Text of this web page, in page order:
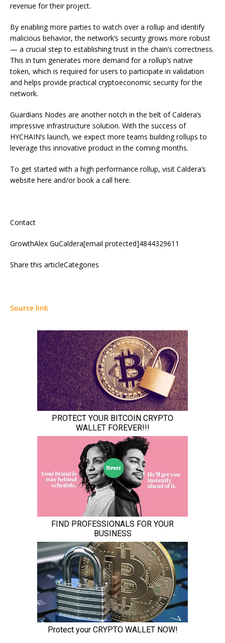
revenue for their project.
By enabling more parties to watch over a rollup and identify
malicious behavior, the network’s security grows more robust
— a crucial step to establishing trust in the chain’s correctness.
This in turn generates more demand for a rollup’s native
token, which is required for users to participate in validation
and helps provide practical cryptoeconomic security for the
network.
Guardians Nodes are another notch in the belt of Caldera’s
impressive infrastructure solution. With the success of
HYCHAIN’s launch, we expect more teams building rollups to
leverage this innovative product in the coming months.
To get started with a high performance rollup, visit Caldera’s
website here and/or book a call here.
Contact
GrowthAlex GuCaldera[email protected]4844329611
Share this articleCategories
Source link